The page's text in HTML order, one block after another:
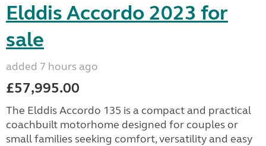
Elddis Accordo 2023 for
sale
added 7 hours ago
£57,995.00
The Elddis Accordo 135 is a compact and practical
coachbuilt motorhome designed for couples or
small families seeking comfort, versatility and easy